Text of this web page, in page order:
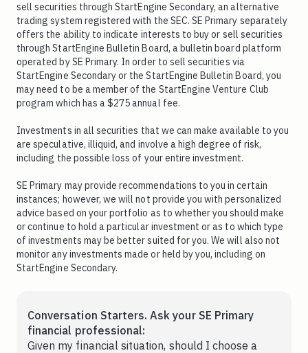
sell securities through StartEngine Secondary, an alternative
trading system registered with the SEC. SE Primary separately
offers the ability to indicate interests to buy or sell securities
through StartEngine Bulletin Board, a bulletin board platform
operated by SE Primary. In order to sell securities via
StartEngine Secondary or the StartEngine Bulletin Board, you
may need to be a member of the StartEngine Venture Club
program which has a $275 annual fee.
Investments in all securities that we can make available to you
are speculative, illiquid, and involve a high degree of risk,
including the possible loss of your entire investment.
SE Primary may provide recommendations to you in certain
instances; however, we will not provide you with personalized
advice based on your portfolio as to whether you should make
or continue to hold a particular investment or as to which type
of investments may be better suited for you. We will also not
monitor any investments made or held by you, including on
StartEngine Secondary.
Conversation Starters. Ask your SE Primary
financial professional:
Given my financial situation, should I choose a